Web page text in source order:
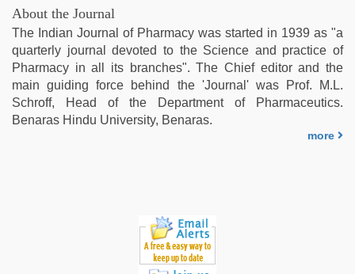
indian
porn
first
night,
hd
fullsex
videos ,
About the Journal
The Indian Journal of Pharmacy was started in 1939 as "a
quarterly journal devoted to the Science and practice of
Pharmacy in all its branches". The Chief editor and the
main guiding force behind the 'Journal' was Prof. M.L.
Schroff, Head of the Department of Pharmaceutics.
Benaras Hindu University, Benaras.
more